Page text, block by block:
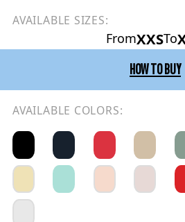
AVAILABLE SIZES:
FromXXSTo
HOW TO BUY
AVAILABLE COLORS: